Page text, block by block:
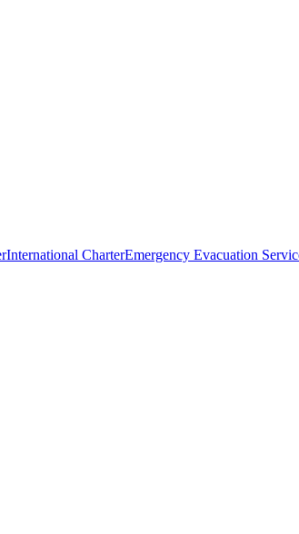
International CharterEmergency Evacuation